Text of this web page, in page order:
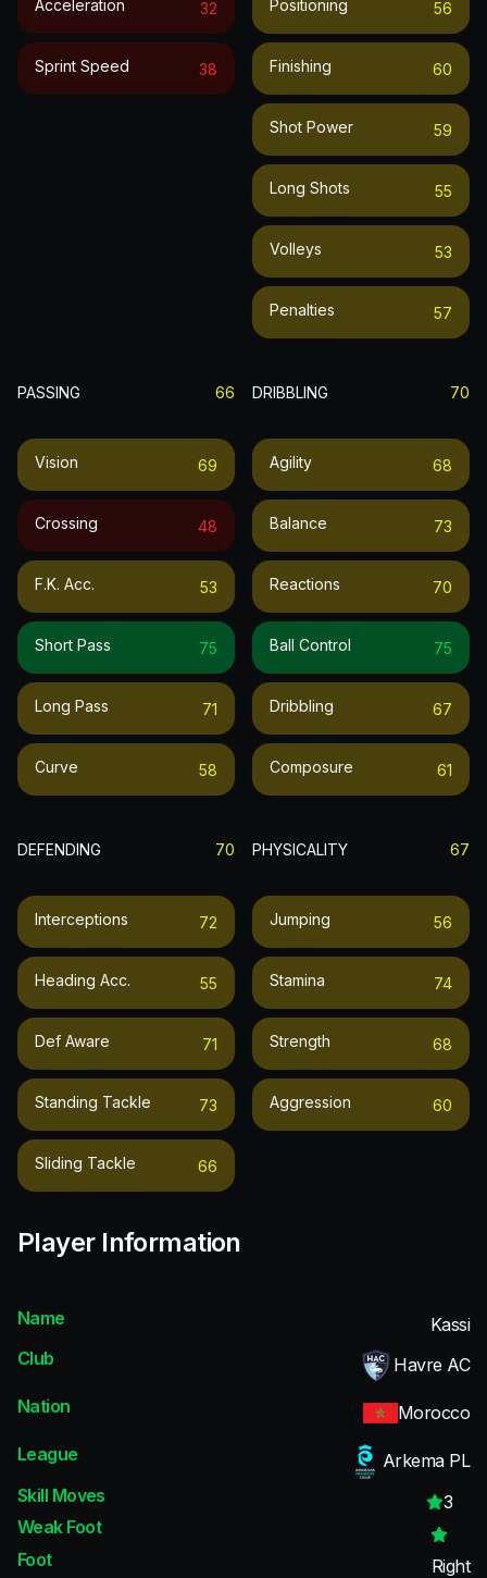
Acceleration 32
Sprint Speed 38
Positioning 56
Finishing 60
Shot Power 59
Long Shots 55
Volleys 53
Penalties 57
PASSING 66
Vision 69
Crossing 48
F.k. Acc. 53
Short Pass 75
Long Pass 71
Curve 58
DRIBBLING 70
Agility 68
Balance 73
Reactions 70
Ball Control 75
Dribbling 67
Composure 61
DEFENDING 70
Interceptions 72
Heading Acc. 55
Def Aware 71
Standing Tackle 73
Sliding Tackle 66
PHYSICALITY 67
Jumping 56
Stamina 74
Strength 68
Aggression 60
Player Information
Name
Kassi
Club
Havre AC
Nation
Morocco
League
Arkema PL
Skill Moves
3
Weak Foot
Foot
Right